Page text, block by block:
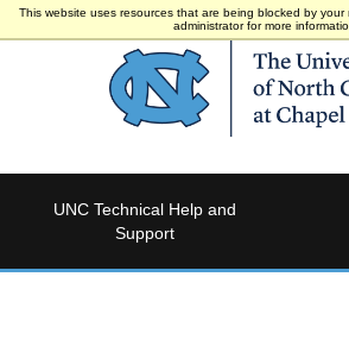
This website uses resources that are being blocked by
administrator for more
UNC Technical Help and
Support